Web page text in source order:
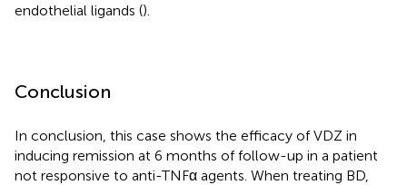
endothelial ligands ().
Conclusion
In conclusion, this case shows the efficacy of VDZ in
inducing remission at 6 months of follow-up in a patient
not responsive to anti-TNFα agents. When treating BD,